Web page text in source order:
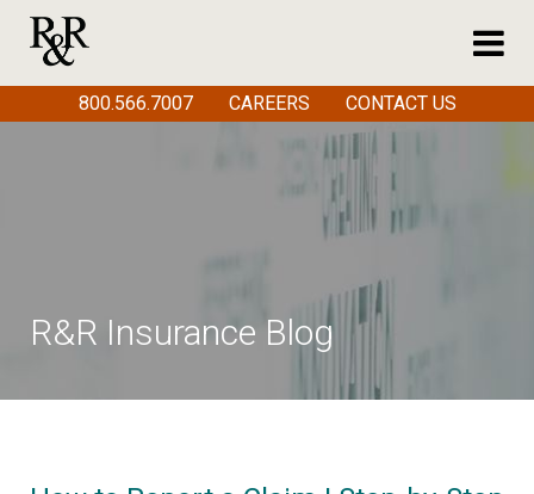
R&R Insurance Blog
800.566.7007 CAREERS CONTACT US